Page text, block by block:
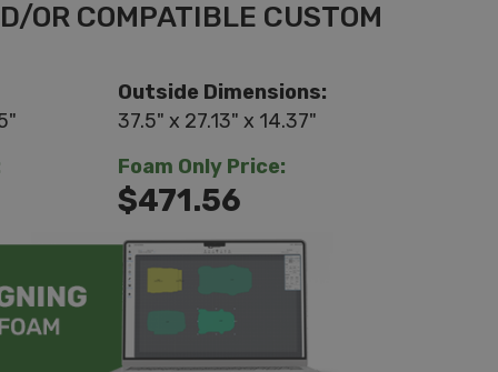
OR COMPATIBLE CUSTOM
Outside Dimensions:
37.5" x 27.13" x 14.37"
Foam Only Price:
$471.56